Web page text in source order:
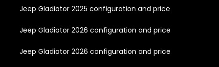
Jeep Gladiator 2025 configuration and price
Jeep Gladiator 2026 configuration and price
Jeep Gladiator 2026 configuration and price